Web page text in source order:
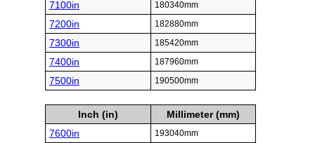
7100in 180340mm
7200in 182880mm
7300in 185420mm
7400in 187960mm
7500in 190500mm
Inch (in)
Millimeter (mm)
7600in
193040mm